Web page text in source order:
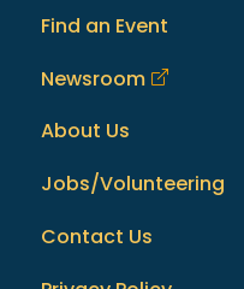
Find an Event
Newsroom
About Us
Jobs/Volunteering
Contact Us